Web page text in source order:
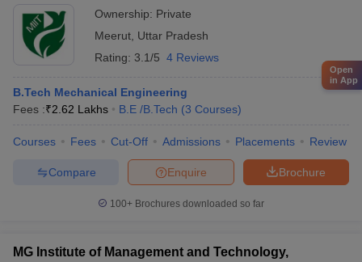
Ownership: Private
Meerut Uttar Pradesh
Rating: 3.1/5 4 Reviews
B.Tech Mechanical Engineering
Fees :₹2.62 Lakhs B.E /B.Tech (3 Courses)
Courses Fees Cut-Off Admissions Placements Review
Brochure
Enquire
Compare
100+ Brochures downloaded so far
MG Institute of Management and Technology,
Open
in App